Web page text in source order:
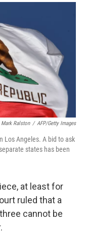
b
o
o
k
s
k
y
e
r
Mark Ralston / AFP/Getty Images
Los Angeles. A bid to ask
states has been
at least for
ruled that a
cannot be